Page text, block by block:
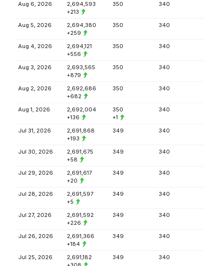
Aug 6, 2026
2,694,593
+213
350 340
Aug 5, 2026
2,694,380
+259
350 340
Aug 4, 2026
2,694,121
+556
350 340
Aug 3, 2026
2,693,565
+879
350 340
Aug 2, 2026
2,692,686
+682
350 340
Aug 1, 2026
2,692,004
+136
350
+1
340
Jul 31, 2026
2,691,868
+193
349 340
Jul 30, 2026
2,691,675
+58
349 340
Jul 29, 2026
2,691,617
+20
349 340
Jul 28, 2026
2,691,597
+5
349 340
Jul 27, 2026
2,691,592
+226
349 340
Jul 26, 2026
2,691,366
+184
349 340
Jul 25, 2026
2,691,182
349 340